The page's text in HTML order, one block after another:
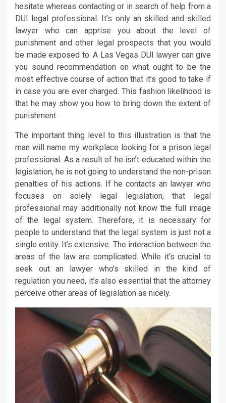
hesitate whereas contacting or in search of help from a
DUI legal professional. It’s only an skilled and skilled
lawyer who can apprise you about the level of
punishment and other legal prospects that you would
be made exposed to. A Las Vegas DUI lawyer can give
you sound recommendation on what ought to be the
most effective course of action that it’s good to take if
in case you are ever charged. This fashion likelihood is
that he may show you how to bring down the extent of
punishment.
The important thing level to this illustration is that the
man will name my workplace looking for a prison legal
professional. As a result of he isn’t educated within the
legislation, he is not going to understand the non-prison
penalties of his actions. If he contacts an lawyer who
focuses on solely legal legislation, that legal
professional may additionally not know the full image
of the legal system. Therefore, it is necessary for
people to understand that the legal system is just not a
single entity. It’s extensive. The interaction between the
areas of the law are complicated. While it’s crucial to
seek out an lawyer who’s skilled in the kind of
regulation you need, it’s also essential that the attorney
perceive other areas of legislation as nicely.